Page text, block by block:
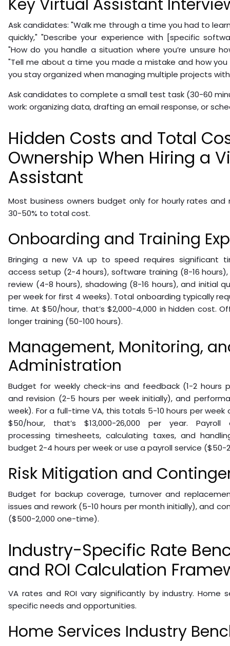
Key Virtual Assistant
Ask candidates: "Walk me through a time you had to
quickly," "Describe your experience with [specific
"How do you handle a situation where you’re unsure
"Tell me about a time you made a mistake and how you
you stay organized when managing multiple projects
Ask candidates to complete a small test task (30-60
work: organizing data, drafting an email response, or
Hidden Costs and Total
Ownership When Hiring a
Assistant
Most business owners budget only for hourly rates
30-50% to total cost.
Onboarding and Training
Bringing a new VA up to speed requires significant
access setup (2-4 hours), software training (8-16
review (4-8 hours), shadowing (8-16 hours), and initial
per week for first 4 weeks). Total onboarding typically
time. At $50/hour, that’s $2,000-4,000 in hidden cost.
longer training (50-100 hours).
Management, Monitoring,
Administration
Budget for weekly check-ins and feedback (1-2 hours
and revision (2-5 hours per week initially), and
week). For a full-time VA, this totals 5-10 hours per
$50/hour, that’s $13,000-26,000 per year. Payroll
processing timesheets, calculating taxes, and
budget 2-4 hours per week or use a payroll service
Risk Mitigation and
Budget for backup coverage, turnover and
issues and rework (5-10 hours per month initially), and
($500-2,000 one-time).
Industry-Specific Rate
and ROI Calculation
VA rates and ROI vary significantly by industry. Home
specific needs and opportunities.
Home Services Industry